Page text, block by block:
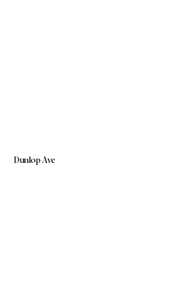
Dunlop Ave